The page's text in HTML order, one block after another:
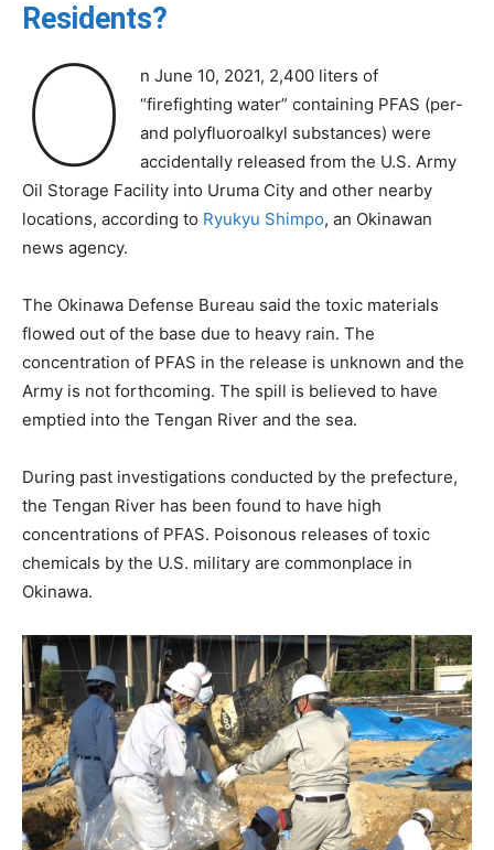
Residents?
O
n June 10, 2021, 2,400 liters of
“firefighting water” containing PFAS (per-
and polyfluoroalkyl substances) were
accidentally released from the U.S. Army
Oil Storage Facility into Uruma City and other nearby
locations, according to Ryukyu Shimpo, an Okinawan
news agency.
The Okinawa Defense Bureau said the toxic materials
flowed out of the base due to heavy rain. The
concentration of PFAS in the release is unknown and the
Army is not forthcoming. The spill is believed to have
emptied into the Tengan River and the sea.
During past investigations conducted by the prefecture,
the Tengan River has been found to have high
concentrations of PFAS. Poisonous releases of toxic
chemicals by the U.S. military are commonplace in
Okinawa.